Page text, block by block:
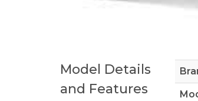
Model Details
and Features